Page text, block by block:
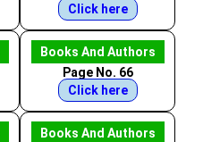
Click here
Books And Authors
Page No. 66
Click here
Books And Authors